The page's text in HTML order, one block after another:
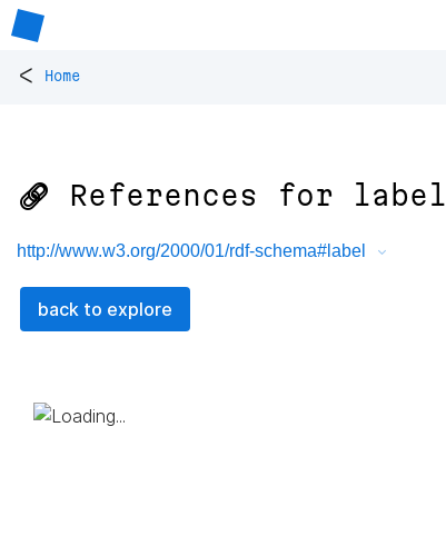
< Home
🔗 References for label
http://www.w3.org/2000/01/rdf-schema#label
back to explore